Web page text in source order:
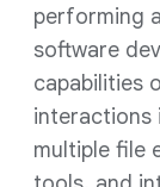
performing
software
capabilities
interactions
multiple file